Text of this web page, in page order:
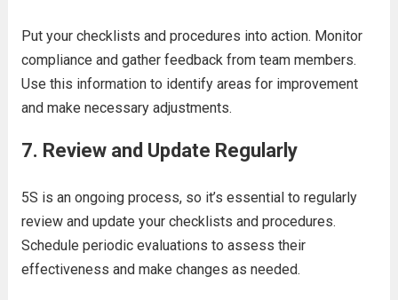
Put your checklists and procedures into action. Monitor
compliance and gather feedback from team members.
Use this information to identify areas for improvement
and make necessary adjustments.
7. Review and Update Regularly
5S is an ongoing process, so it’s essential to regularly
review and update your checklists and procedures.
Schedule periodic evaluations to assess their
effectiveness and make changes as needed.